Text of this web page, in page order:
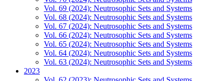
Vol. 69 (2024): Neutrosophic Sets and Systems
Vol. 68 (2024): Neutrosophic Sets and Systems
Vol. 67 (2024): Neutrosophic Sets and Systems
Vol. 66 (2024): Neutrosophic Sets and Systems
Vol. 65 (2024): Neutrosophic Sets and Systems
Vol. 64 (2024): Neutrosophic Sets and Systems
Vol. 63 (2024): Neutrosophic Sets and Systems
2023